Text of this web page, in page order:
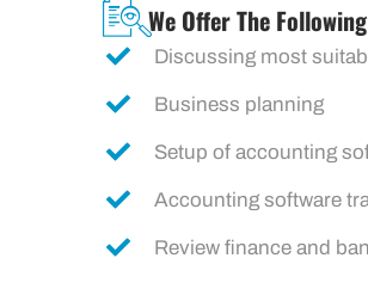
We Offer The
Discussing most
Business planning
Setup of accounting
Accounting software
Review finance and